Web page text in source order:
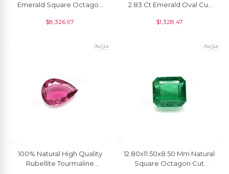
Emerald Square Octagon
$8,326.97
2.83 Ct Emerald Oval Cut
$1,328.47
100% Natural High Quality
Rubellite Tourmaline
12.80x11.50x8.50 Mm Natural
Square Octagon Cut